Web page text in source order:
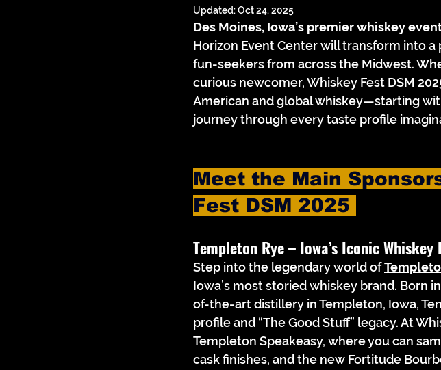
Updated:Oct 24, 2025
Des Moines, Iowa’s premier whiskey
Horizon Event Center will transform into
fun-seekers from across the Midwest.
curious newcomer, Whiskey Fest DSM
American and global whiskey—starting
journey through every taste profile
Meet the Main
Fest DSM 2025
Templeton Rye – Iowa’s Iconic Whiskey
Step into the legendary world of
Iowa’s most storied whiskey brand. Born
of-the-art distillery in Templeton, Iowa,
profile and “The Good Stuff” legacy. At
Templeton Speakeasy, where you can
cask finishes, and the new Fortitude